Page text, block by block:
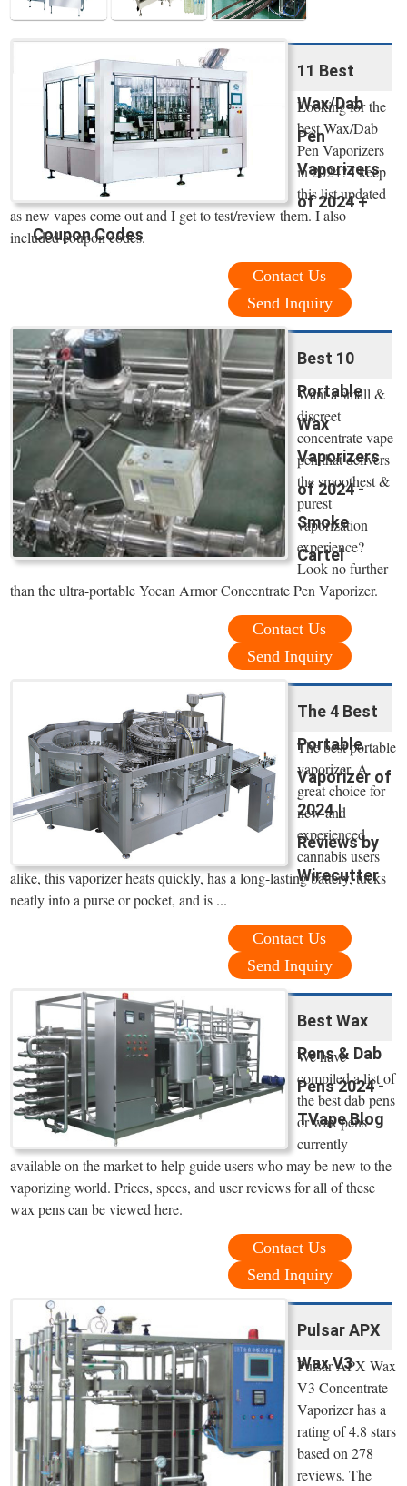
11 Best
Wax/Dab
Pen
Vaporizers
of 2024 +
Coupon Codes
Looking for the
best Wax/Dab
Pen Vaporizers
in 2024? I keep
this list updated
as new vapes come out and I get to test/review them. I also
included coupon codes.
Contact Us
Send Inquiry
Best 10
Portable
Wax
Vaporizers
of 2024 -
Smoke
Cartel
Want a small &
discreet
concentrate vape
pen that delivers
the smoothest &
purest
vaporization
experience?
Look no further
than the ultra-portable Yocan Armor Concentrate Pen Vaporizer.
Contact Us
Send Inquiry
The 4 Best
Portable
Vaporizer of
2024 |
Reviews by
Wirecutter
The best portable
vaporizer. A
great choice for
new and
experienced
cannabis users
alike, this vaporizer heats quickly, has a long-lasting battery, tucks
neatly into a purse or pocket, and is ...
Contact Us
Send Inquiry
Best Wax
Pens & Dab
Pens 2024 -
TVape Blog
We have
compiled a list of
the best dab pens
or wax pens
currently
available on the market to help guide users who may be new to the
vaporizing world. Prices, specs, and user reviews for all of these
wax pens can be viewed here.
Contact Us
Send Inquiry
Pulsar APX
Wax V3
Pulsar APX Wax
V3 Concentrate
Vaporizer has a
rating of 4.8 stars
based on 278
reviews. The